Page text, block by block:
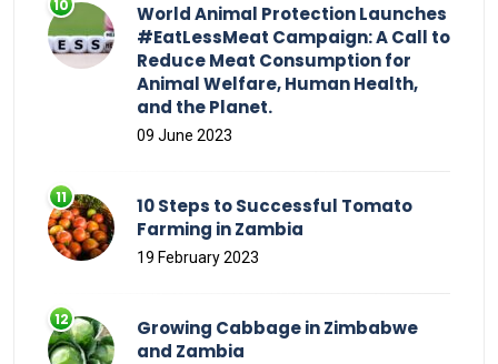
World Animal Protection Launches
#EatLessMeat Campaign: A Call to
Reduce Meat Consumption for
Animal Welfare, Human Health,
and the Planet.
09 June 2023
10 Steps to Successful Tomato
Farming in Zambia
19 February 2023
Growing Cabbage in Zimbabwe
and Zambia